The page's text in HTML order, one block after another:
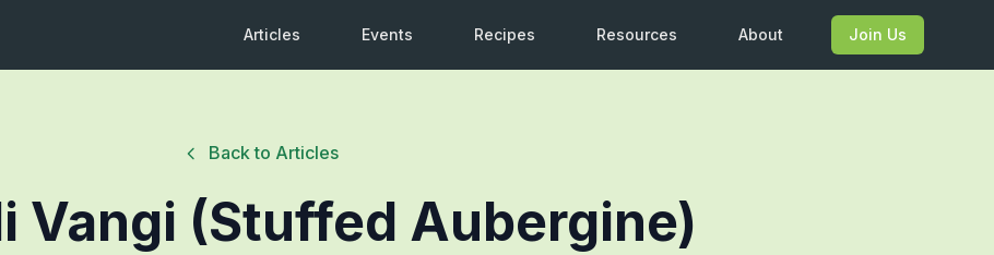
Articles Events Recipes Resources About Join Us
Back to Articles
Vangi (Stuffed Aubergine)